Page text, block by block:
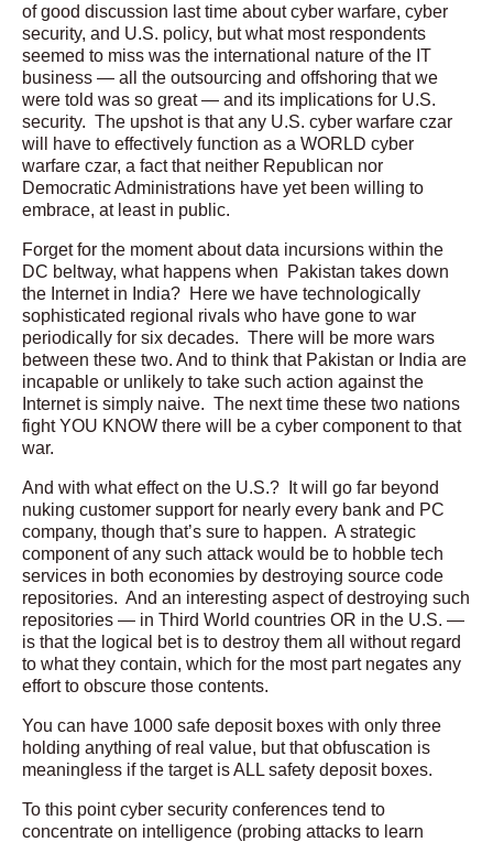
of good discussion last time about cyber warfare, cyber
security, and U.S. policy, but what most respondents
seemed to miss was the international nature of the IT
business — all the outsourcing and offshoring that we
were told was so great — and its implications for U.S.
security. The upshot is that any U.S. cyber warfare czar
will have to effectively function as a WORLD cyber
warfare czar, a fact that neither Republican nor
Democratic Administrations have yet been willing to
embrace, at least in public.
Forget for the moment about data incursions within the
DC beltway, what happens when Pakistan takes down
the Internet in India? Here we have technologically
sophisticated regional rivals who have gone to war
periodically for six decades. There will be more wars
between these two. And to think that Pakistan or India are
incapable or unlikely to take such action against the
Internet is simply naive. The next time these two nations
fight YOU KNOW there will be a cyber component to that
war.
And with what effect on the U.S.? It will go far beyond
nuking customer support for nearly every bank and PC
company, though that’s sure to happen. A strategic
component of any such attack would be to hobble tech
services in both economies by destroying source code
repositories. And an interesting aspect of destroying such
repositories — in Third World countries OR in the U.S. —
is that the logical bet is to destroy them all without regard
to what they contain, which for the most part negates any
effort to obscure those contents.
You can have 1000 safe deposit boxes with only three
holding anything of real value, but that obfuscation is
meaningless if the target is ALL safety deposit boxes.
To this point cyber security conferences tend to
concentrate on intelligence (probing attacks to learn